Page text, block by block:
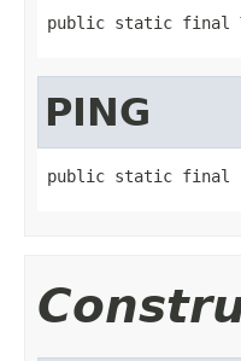
public static final
PING
public static final